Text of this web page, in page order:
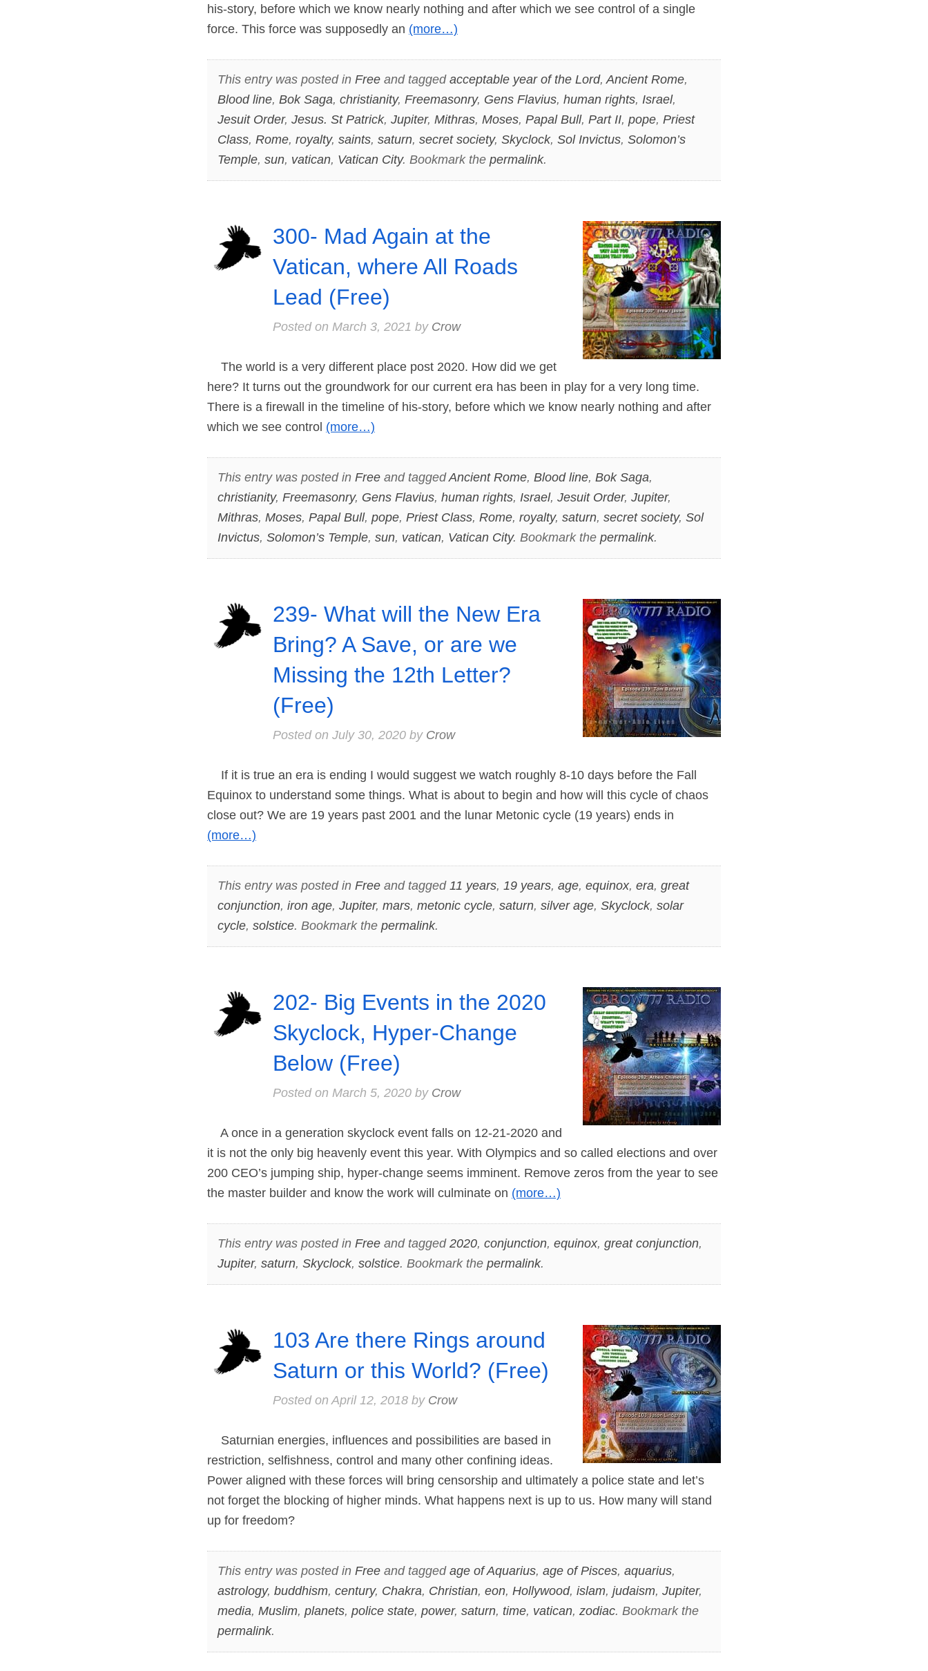
his-story, before which we know nearly nothing and after which we see control of a single
force. This force was supposedly an (more…)
This entry was posted in Freeand tagged acceptable year of the Lord,Ancient Rome,
Blood line, Bok Saga, christianity, Freemasonry, Gens Flavius, human rights, Israel,
Jesuit Order, Jesus. St Patrick, Jupiter, Mithras, Moses, Papal Bull, Part II, pope, Priest
Class, Rome, royalty, saints, saturn, secret society, Skyclock, Sol Invictus, Solomon’s
Temple, sun, vatican, Vatican City. Bookmark the permalink.
300- Mad Again at the
Vatican, where All Roads
Lead (Free)
Posted on March 3, 2021 by Crow
The world is a very different place post 2020. How did we get
here? It turns out the groundwork for our current era has been in play for a very long time.
There is a firewall in the timeline of his-story, before which we know nearly nothing and after
which we see control (more…)
This entry was posted in Freeand taggedAncient Rome, Blood line, Bok Saga,
christianity, Freemasonry, Gens Flavius, human rights, Israel, Jesuit Order, Jupiter,
Mithras, Moses, Papal Bull, pope, Priest Class, Rome, royalty, saturn, secret society, Sol
Invictus, Solomon’s Temple, sun, vatican, Vatican City. Bookmark the permalink.
239- What will the New Era
Bring? A Save, or are we
Missing the 12th Letter?
(Free)
Posted on July 30, 2020by Crow
If it is true an era is ending I would suggest we watch roughly 8-10 days before the Fall
Equinox to understand some things. What is about to begin and how will this cycle of chaos
close out? We are 19 years past 2001 and the lunar Metonic cycle (19 years) ends in
(more…)
This entry was posted in Freeand tagged 11 years, 19 years, age, equinox, era, great
conjunction, iron age, Jupiter, mars, metonic cycle, saturn, silver age, Skyclock, solar
cycle, solstice. Bookmark the permalink.
202- Big Events in the 2020
Skyclock, Hyper-Change
Below (Free)
Posted on March 5, 2020by Crow
A once in a generation skyclock event falls on 12-21-2020 and
it is not the only big heavenly event this year. With Olympics and so called elections and over
200 CEO’s jumping ship, hyper-change seems imminent. Remove zeros from the year to see
the master builder and know the work will culminate on (more…)
This entry was posted in Freeand tagged 2020, conjunction, equinox, great conjunction,
Jupiter, saturn, Skyclock, solstice. Bookmark the permalink.
103 Are there Rings around
Saturn or this World? (Free)
Posted on April 12, 2018by Crow
Saturnian energies, influences and possibilities are based in
restriction, selfishness, control and many other confining ideas.
Power aligned with these forces will bring censorship and ultimately a police state and let’s
not forget the blocking of higher minds. What happens next is up to us. How many will stand
up for freedom?
This entry was posted in Freeand tagged age of Aquarius, age of Pisces, aquarius,
astrology, buddhism, century, Chakra, Christian, eon, Hollywood, islam, judaism, Jupiter,
media, Muslim, planets, police state, power, saturn, time, vatican, zodiac. Bookmark the
permalink.